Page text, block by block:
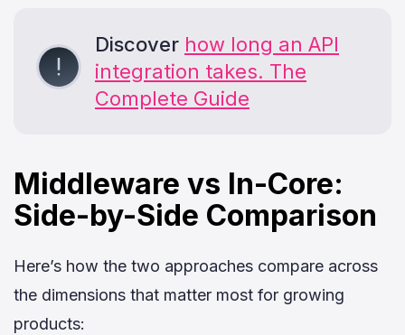
Discover how long an API
integration takes. The
Complete Guide
Middleware vs In-Core:
Side-by-Side Comparison
Here’s how the two approaches compare across
the dimensions that matter most for growing
products: